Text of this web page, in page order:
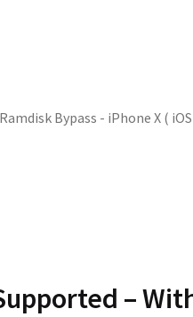
Bypass - iPhone X (
–